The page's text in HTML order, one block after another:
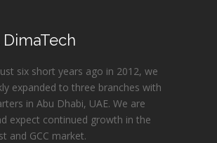
six short years ago in 2012, we
expanded to three branches with
in Abu Dhabi, UAE. We are
expect continued growth in the
and GCC market.